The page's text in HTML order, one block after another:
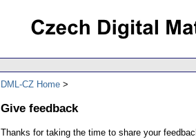
DML-CZ Home
Give feedback
Thanks for taking the time to share your